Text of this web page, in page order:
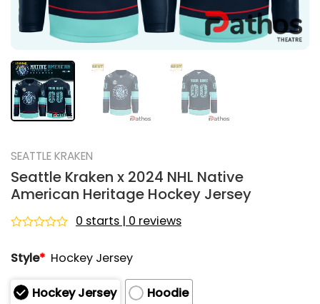
SEATTLE KRAKEN
Seattle Kraken x 2024 NHL Native
American Heritage Hockey Jersey
out
5
0 starts | 0 reviews
Style* Hockey Jersey
Hockey Jersey Hoodie